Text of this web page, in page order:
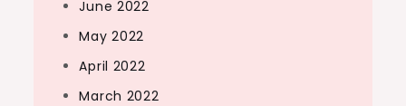
June 2022
May 2022
April 2022
March 2022